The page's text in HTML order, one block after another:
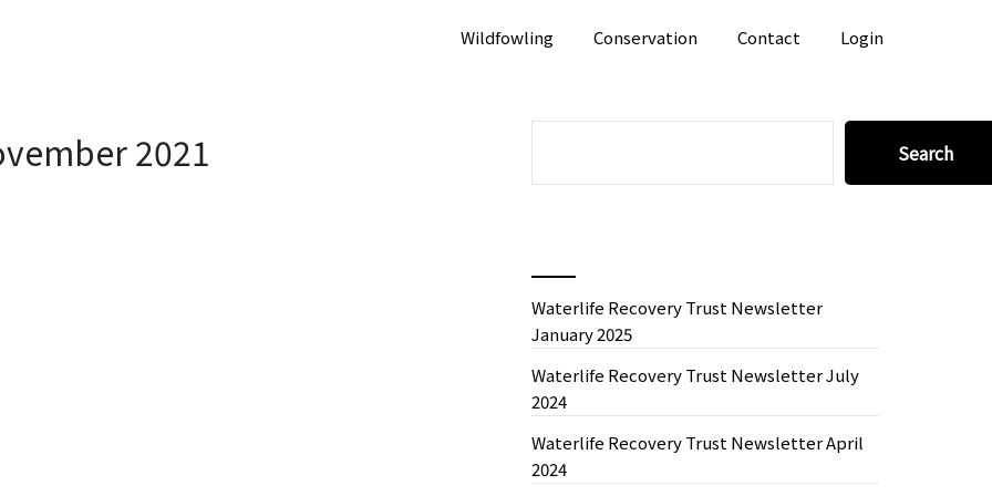
Wildfowling Conservation Contact Login
2021 Search
Waterlife Recovery Trust Newsletter
January 2025
Waterlife Recovery Trust Newsletter July
2024
Waterlife Recovery Trust Newsletter April
2024